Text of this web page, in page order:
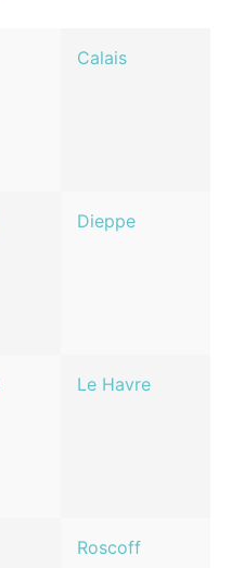
Calais
Dieppe
Le Havre
Roscoff